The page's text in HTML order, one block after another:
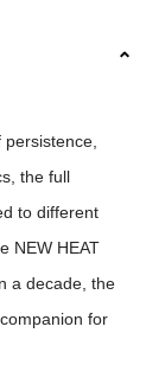
the full
to different
NEW HEAT
a decade, the
for